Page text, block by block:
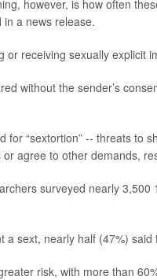
however, is how often
in a news release.
or receiving sexually explicit
without the sender’s
for “sextortion” -- threats to
agree to other demands,
surveyed nearly
a sext, nearly half (47%)
risk, with more than